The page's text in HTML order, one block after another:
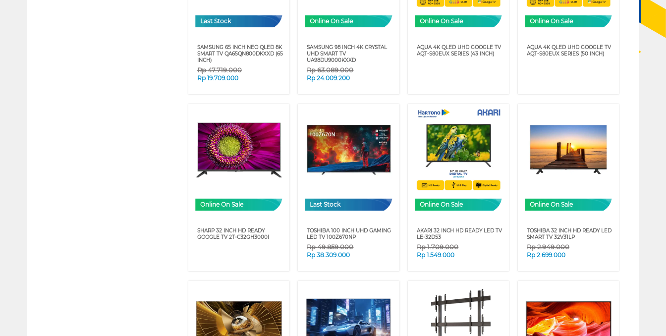
Last Stock
SAMSUNG 65 INCH NEO QLED 8K
SMART TV QA65QN800DKXXD (65
INCH)
Rp47.719.000
Rp 19.709.000
Online On Sale
SAMSUNG 98 INCH 4K CRYSTAL
UHD SMART TV
UA98DU9000KXXD
Rp63.089.000
Rp24.009.200
Online On Sale
AQUA 4K QLED UHD GOOGLE TV
AQT-S80EUX SERIES (43 INCH)
Online On Sale
AQUA 4K QLED UHD GOOGLE TV
AQT-S80EUX SERIES (50 INCH)
Online On Sale
SHARP 32 INCH HD READY
GOOGLE TV 2T-C32GH3000I
Last Stock
TOSHIBA 100 INCH UHD GAMING
LED TV 100Z670NP
Rp49.859.000
Rp38.309.000
Online On Sale
AKARI 32 INCH HD READY LED TV
LE-32D53
Rp1.709.000
Rp1.549.000
Online On Sale
TOSHIBA 32 INCH HD READY LED
SMART TV 32V31LP
Rp2.949.000
Rp2.699.000